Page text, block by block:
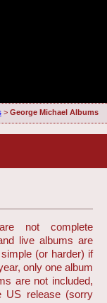
> George Michael Albums
not complete
live albums are
(or harder) if
only one album
are not included,
US release (sorry